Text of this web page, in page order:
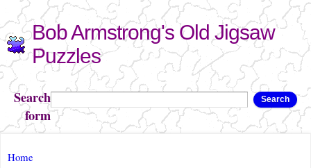
Skip to
main
content
Bob Armstrong's Old Jigsaw
Puzzles
Search
form
Search
You are here
Home